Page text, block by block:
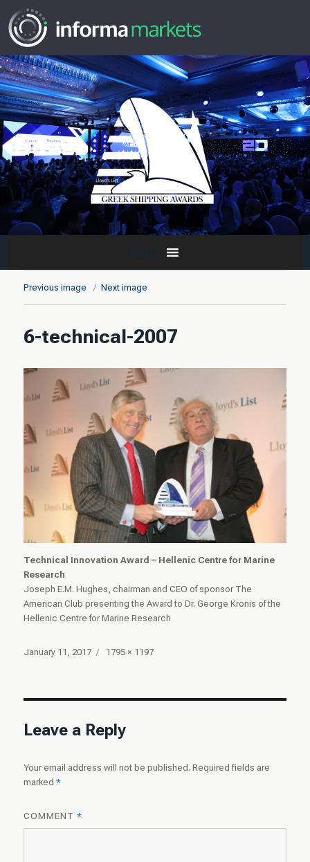
Previous image Next image
6-technical-2007
Technical Innovation Award – Hellenic Centre for Marine
Research
Joseph E.M. Hughes, chairman and CEO of sponsor The
American Club presenting the Award to Dr. George Kronis of the
Hellenic Centre for Marine Research
Posted
January 11, 2017
Full
1795 × 1197
Leave a Reply
Your email address will not be published. Required fields are
marked*
COMMENT*